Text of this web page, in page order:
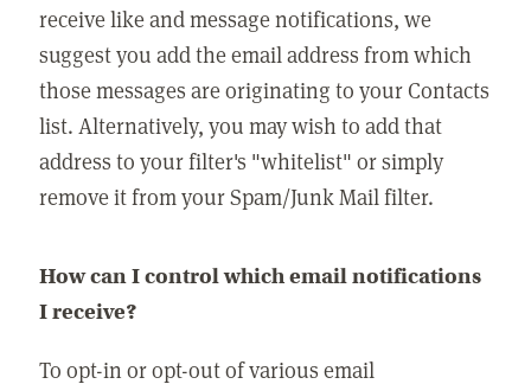
receive like and message notifications, we
suggest you add the email address from which
those messages are originating to your Contacts
list. Alternatively, you may wish to add that
address to your filter's "whitelist" or simply
remove it from your Spam/Junk Mail filter.
How can I control which email notifications
I receive?
To opt-in or opt-out of various email